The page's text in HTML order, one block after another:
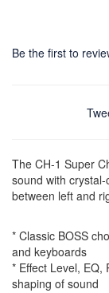
Be the first to
The CH-1 Super
sound with
between left and
* Classic BOSS
and keyboards
* Effect Level, EQ,
shaping of sound